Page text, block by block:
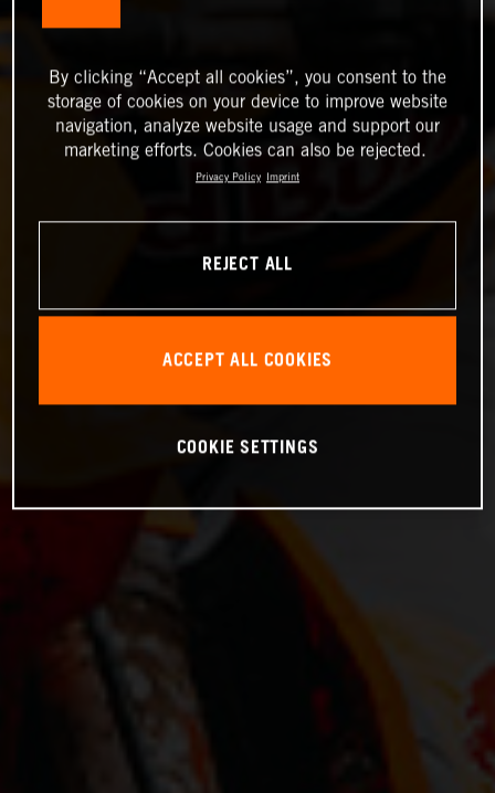
By clicking “Accept all cookies”, you consent to the
storage of cookies on your device to improve website
navigation, analyze website usage and support our
marketing efforts. Cookies can also be rejected.
Privacy Policy Imprint
REJECT ALL
ACCEPT ALL COOKIES
COOKIE SETTINGS